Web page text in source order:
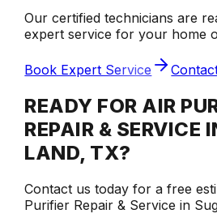
Our certified technicians are
expert service for your home
Book Expert Service
READY FOR AIR
REPAIR & SERVICE
LAND, TX?
Contact us today for a free
Purifier Repair & Service in